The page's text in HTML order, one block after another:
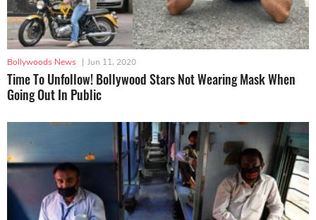
Bollywoods News | Jun 11, 2020
Time To Unfollow! Bollywood Stars Not Wearing Mask When
Going Out In Public